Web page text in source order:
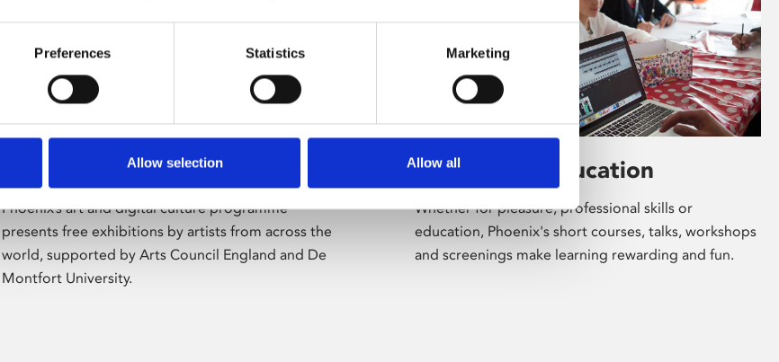
Preferences Statistics Marketing
Allow selection Allow all
Phoenix’s art and digital culture programme
presents free exhibitions by artists from across the
world, supported by Arts Council England and De
Montfort University.
Learning & Education
Whether for pleasure, professional skills or
education, Phoenix's short courses, talks, workshops
and screenings make learning rewarding and fun.